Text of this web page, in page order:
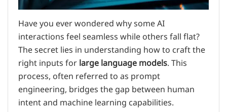
Have you ever wondered why some AI
interactions feel seamless while others fall flat?
The secret lies in understanding how to craft the
right inputs forlarge language models. This
process, often referred to as prompt
engineering, bridges the gap between human
intent and machine learning capabilities.